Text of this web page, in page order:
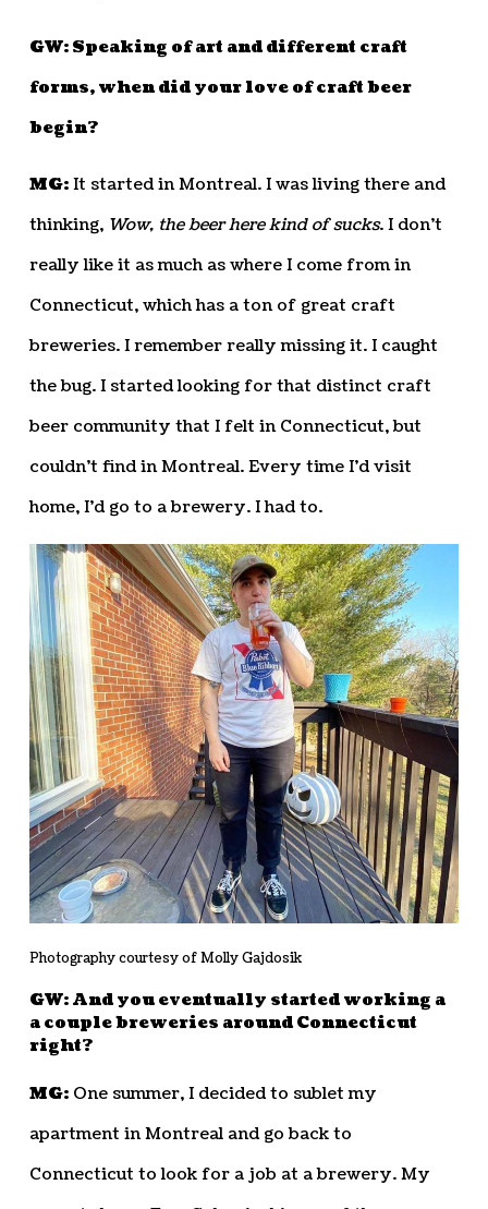
GW: Speaking of art and different craft
forms, when did your love of craft beer
begin?
MG:It started in Montreal. I was living there and
thinking, Wow, the beer here kind of sucks. I don’t
really like it as much as where I come from in
Connecticut, which has a ton of great craft
breweries. I remember really missing it. I caught
the bug. I started looking for that distinct craft
beer community that I felt in Connecticut, but
couldn’t find in Montreal. Every time I’d visit
home, I’d go to a brewery. I had to.
Photography courtesy of Molly Gajdosik
GW: And you eventually started working a
a couple breweries around Connecticut
right?
MG:One summer, I decided to sublet my
apartment in Montreal and go back to
Connecticut to look for a job at a brewery. My